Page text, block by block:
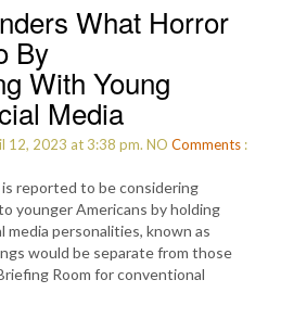
What Horror
By
With Young
Media
12, 2023 at 3:38 pm. NO Comments :
reported to be considering
younger Americans by holding
media personalities, known as
would be separate from those
Room for conventional